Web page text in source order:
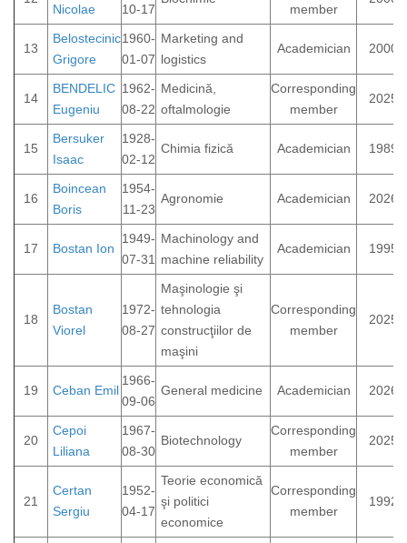
Nicolae
10-17
member
13
Belostecinic
Grigore
1960-
01-07
Marketing and
logistics
Academician 2000
14
BENDELIC
Eugeniu
1962-
08-22
Medicină,
oftalmologie
Corresponding
member
2025
15
Bersuker
Isaac
1928-
02-12
Chimia fizică Academician 1989
16
Boincean
Boris
1954-
11-23
Agronomie Academician 2026
17 Bostan Ion
1949-
07-31
Machinology and
machine reliability
Academician 1995
18
Bostan
Viorel
1972-
08-27
Maşinologie şi
tehnologia
construcţiilor de
maşini
Corresponding
member
2025
19 Ceban Emil
1966-
09-06
General medicine Academician 2026
20
Cepoi
Liliana
1967-
08-30
Biotechnology
Corresponding
member
2025
21
Certan
Sergiu
1952-
04-17
Teorie economică
şi politici
economice
Corresponding
member
1992